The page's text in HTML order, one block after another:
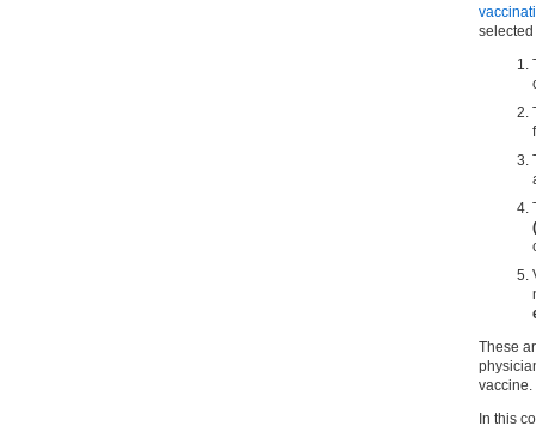
These
vaccine.
In this